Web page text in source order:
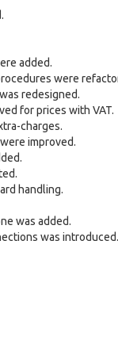
added.
were
redesigned.
for prices with VAT.
charges.
improved.
handling.
was added.
was introduced.